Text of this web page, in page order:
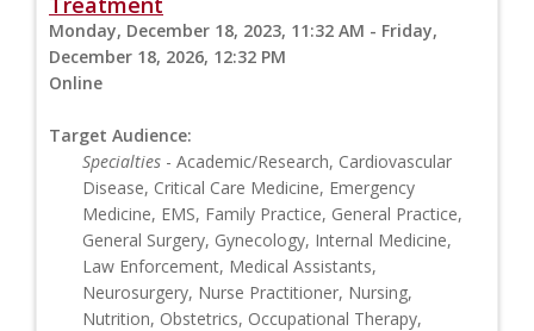
Monday, December 18, 2023, 11:32 AM - Friday,
December 18, 2026, 12:32 PM
Online
Target Audience:
Specialties - Academic/Research, Cardiovascular
Disease, Critical Care Medicine, Emergency
Medicine, EMS, Family Practice, General Practice,
General Surgery, Gynecology, Internal Medicine,
Law Enforcement, Medical Assistants,
Neurosurgery, Nurse Practitioner, Nursing,
Nutrition, Obstetrics, Occupational Therapy,